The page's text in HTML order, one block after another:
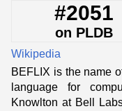
#2051
on PLDB
Wikipedia
BEFLIX is the name
language for
Knowlton at Bell